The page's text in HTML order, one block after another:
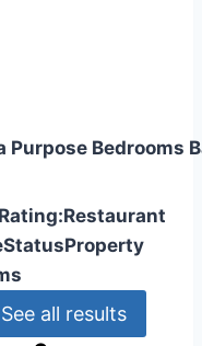
Purpose Bedrooms
Rating:Restaurant
StatusProperty
See all results